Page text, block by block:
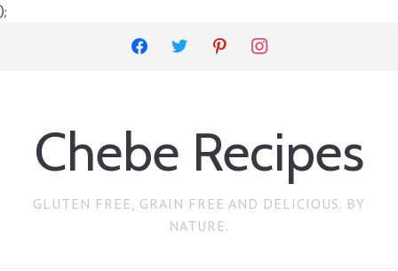
);
facebook twitter pinterest instagram
Chebe Recipes
GLUTEN FREE, GRAIN FREE AND DELICIOUS. BY
NATURE.